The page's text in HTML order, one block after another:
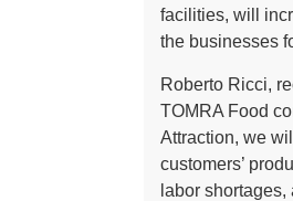
facilities, will
the businesses
Roberto Ricci,
TOMRA Food
Attraction, we
customers’
labor